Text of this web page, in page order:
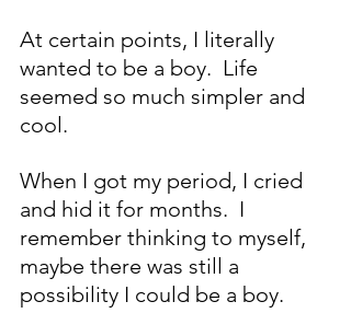
At certain points, I literally
wanted to be a boy.  Life
seemed so much simpler and
cool.
When I got my period, I cried
and hid it for months.  I
remember thinking to myself,
maybe there was still a
possibility I could be a boy.